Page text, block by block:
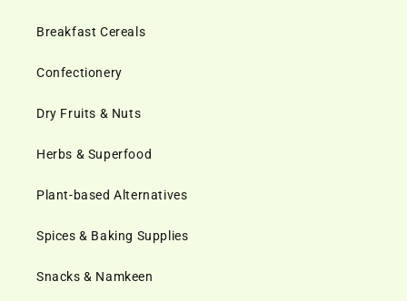
Breakfast Cereals
Confectionery
Dry Fruits & Nuts
Herbs & Superfood
Plant-based Alternatives
Spices & Baking Supplies
Snacks & Namkeen